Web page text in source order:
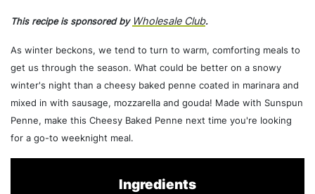
This recipe is sponsored by Wholesale Club.
As winter beckons, we tend to turn to warm, comforting meals to
get us through the season. What could be better on a snowy
winter's night than a cheesy baked penne coated in marinara and
mixed in with sausage, mozzarella and gouda! Made with Sunspun
Penne, make this Cheesy Baked Penne next time you're looking
for a go-to weeknight meal.
Ingredients